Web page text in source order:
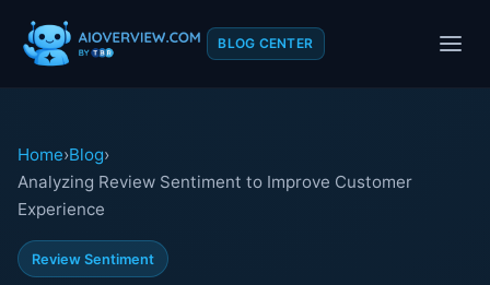
BLOG CENTER
Home›Blog›
Analyzing Review Sentiment to Improve Customer
Experience
Review Sentiment